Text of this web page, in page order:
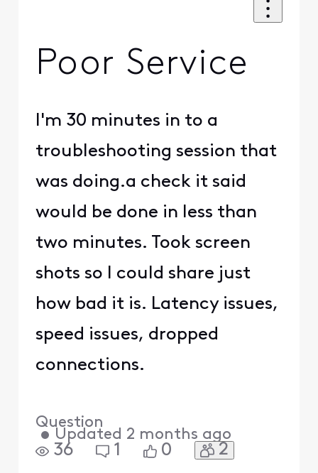
Poor Service
I'm 30 minutes in to a
troubleshooting session that
was doing.a check it said
would be done in less than
two minutes. Took screen
shots so I could share just
how bad it is. Latency issues,
speed issues, dropped
connections.
Question
• Updated 2 months ago
36 1 0 2